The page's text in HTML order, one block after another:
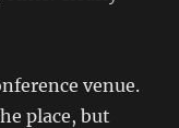
venue.
place, but